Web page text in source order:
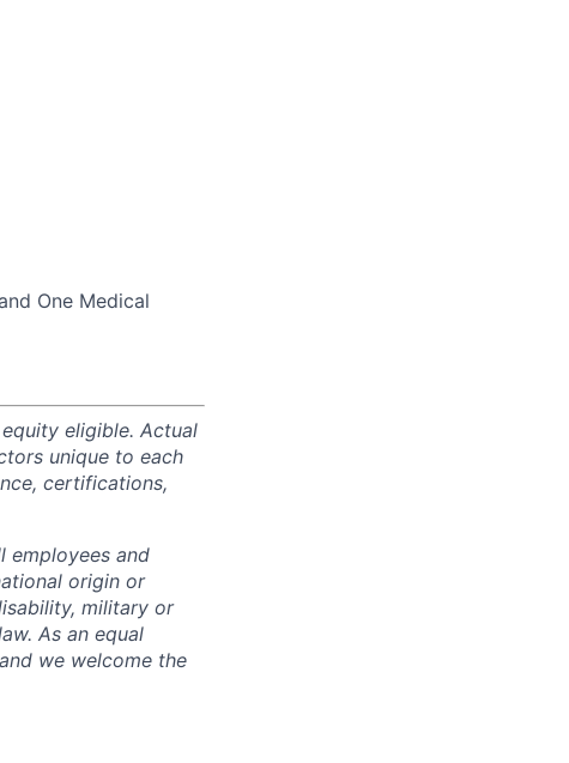
One Medical
eligible. Actual
unique to each
certifications,
employees and
origin or
military or
As an equal
we welcome the